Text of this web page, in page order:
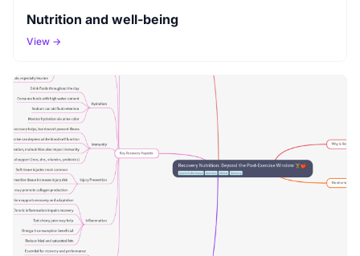
Nutrition and well-being
View →